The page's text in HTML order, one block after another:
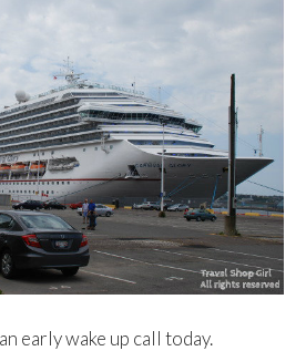
early wake up call today.